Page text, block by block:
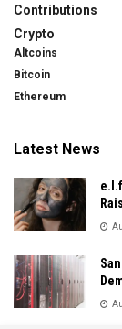
Contributions
Crypto
Altcoins
Bitcoin
Ethereum
Latest News